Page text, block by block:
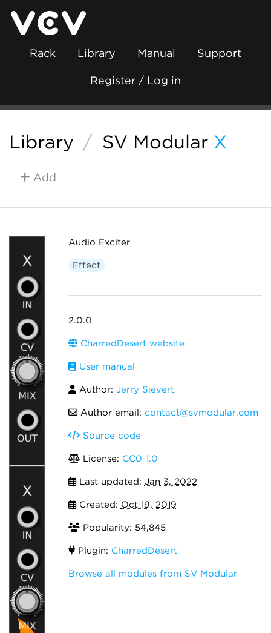
Rack Library Manual Support
Register / Log in
Library / SV Modular X
Add
Audio Exciter
Effect
2.0.0
CharredDesert website
User manual
Author: Jerry Sievert
Author email: contact@svmodular.com
Source code
License: CC0-1.0
Last updated: Jan 3, 2022
Created: Oct 19, 2019
Popularity: 54,845
Plugin: CharredDesert
Browse all modules from SV Modular